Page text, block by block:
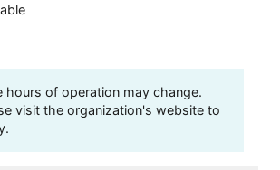
hours of operation may change.
visit the organization's website to